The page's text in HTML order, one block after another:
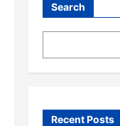
Search
Recent Posts